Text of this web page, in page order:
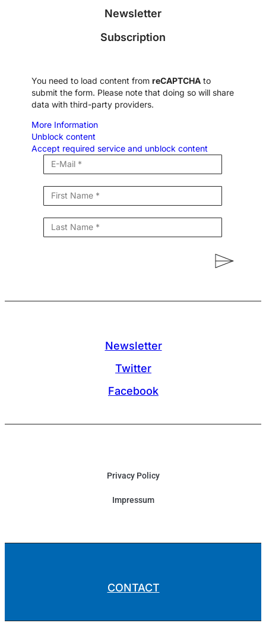
Newsletter
Subscription
You need to load content from reCAPTCHA to
submit the form. Please note that doing so will share
data with third-party providers.
More Information
Unblock content
Accept required service and unblock content
Newsletter
Twitter
Facebook
Privacy Policy
Impressum
CONTACT